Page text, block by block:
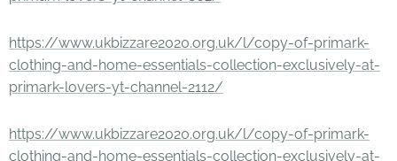
https://www.ukbizzare2020.org.uk/l/copy-of-primark-
clothing-and-home-essentials-collection-exclusively-at-
primark-lovers-yt-channel-2112/
https://www.ukbizzare2020.org.uk/l/copy-of-primark-
clothing-and-home-essentials-collection-exclusively-at-